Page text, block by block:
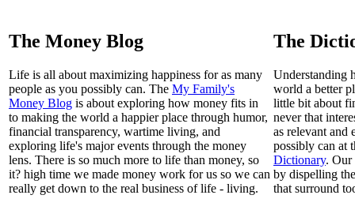
The Money Blog
Life is all about maximizing happiness for as many
people as you possibly can. The My Family's
Money Blog is about exploring how money fits in
to making the world a happier place through humor,
financial transparency, wartime living, and
exploring life's major events through the money
lens. There is so much more to life than money, so
it? high time we made money work for us so we can
really get down to the real business of life - living.
The
Understanding
world a better
little bit about
never that
as relevant and
possibly can at
Dictionary. Our
by dispelling
that surround